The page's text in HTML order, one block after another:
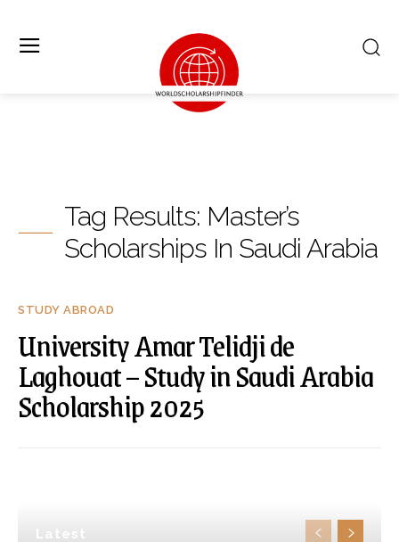
Latest
Tag Results: Master’s
Scholarships In Saudi Arabia
STUDY ABROAD
University Amar Telidji de
Laghouat – Study in Saudi Arabia
Scholarship 2025